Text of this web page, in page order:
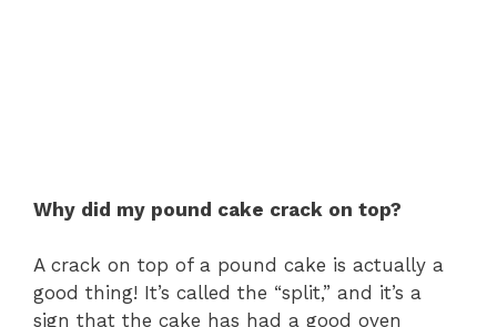
Why did my pound cake crack on top?
A crack on top of a pound cake is actually a
good thing! It’s called the “split,” and it’s a
sign that the cake has had a good oven